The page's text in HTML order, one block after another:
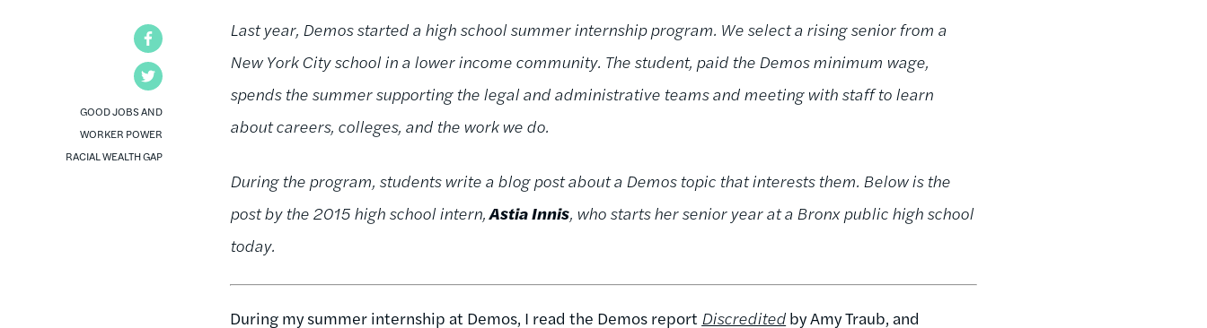
GOOD JOBS AND
WORKER POWER
RACIAL WEALTH GAP
Last year, Demos started a high school summer internship program. We select a rising senior from a
New York City school in a lower income community. The student, paid the Demos minimum wage,
spends the summer supporting the legal and administrative teams and meeting with staff to learn
about careers, colleges, and the work we do.
During the program, students write a blog post about a Demos topic that interests them. Below is the
post by the 2015 high school intern,Astia Innis, who starts her senior year at a Bronx public high school
today.
During my summer internship at Demos, I read the Demos report Discredited by Amy Traub, and